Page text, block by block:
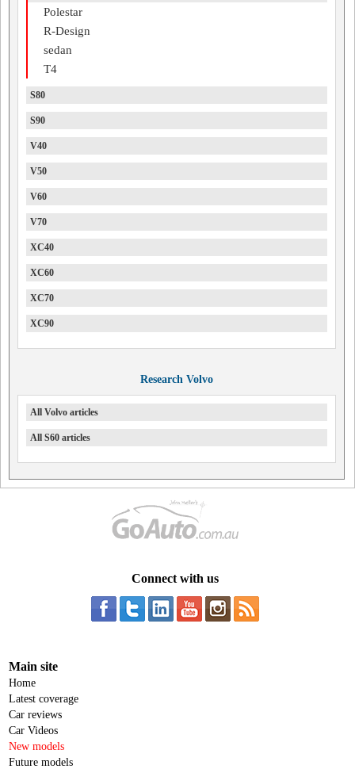
Polestar
R-Design
sedan
T4
S80
S90
V40
V50
V60
V70
XC40
XC60
XC70
XC90
Research Volvo
All Volvo articles
All S60 articles
Connect with us
Main site
Home
Latest coverage
Car reviews
Car Videos
New models
Future models